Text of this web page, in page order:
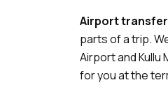
Airport
parts of a trip.
Airport and
for you at the